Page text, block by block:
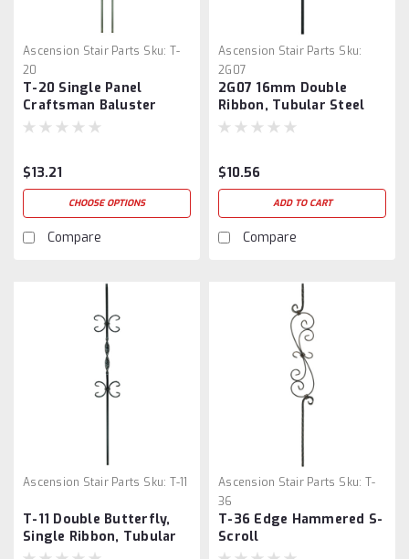
Ascension Stair Parts Sku: T-
20
T-20 Single Panel
Craftsman Baluster
$13.21
CHOOSE OPTIONS
Compare
Ascension Stair Parts Sku:
2G07
2G07 16mm Double
Ribbon, Tubular Steel
$10.56
ADD TO CART
Compare
Ascension Stair Parts Sku: T-11
T-11 Double Butterfly,
Single Ribbon, Tubular
Steel
Ascension Stair Parts Sku: T-
36
T-36 Edge Hammered S-
Scroll